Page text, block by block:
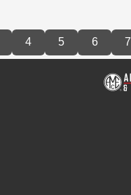
4 5 6 7